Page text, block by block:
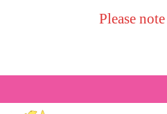
Please